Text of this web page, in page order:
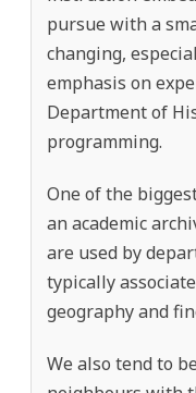
pursue with a
changing,
emphasis on
Department of
programming.
One of the
an academic
are used by
typically
geography and
We also tend to